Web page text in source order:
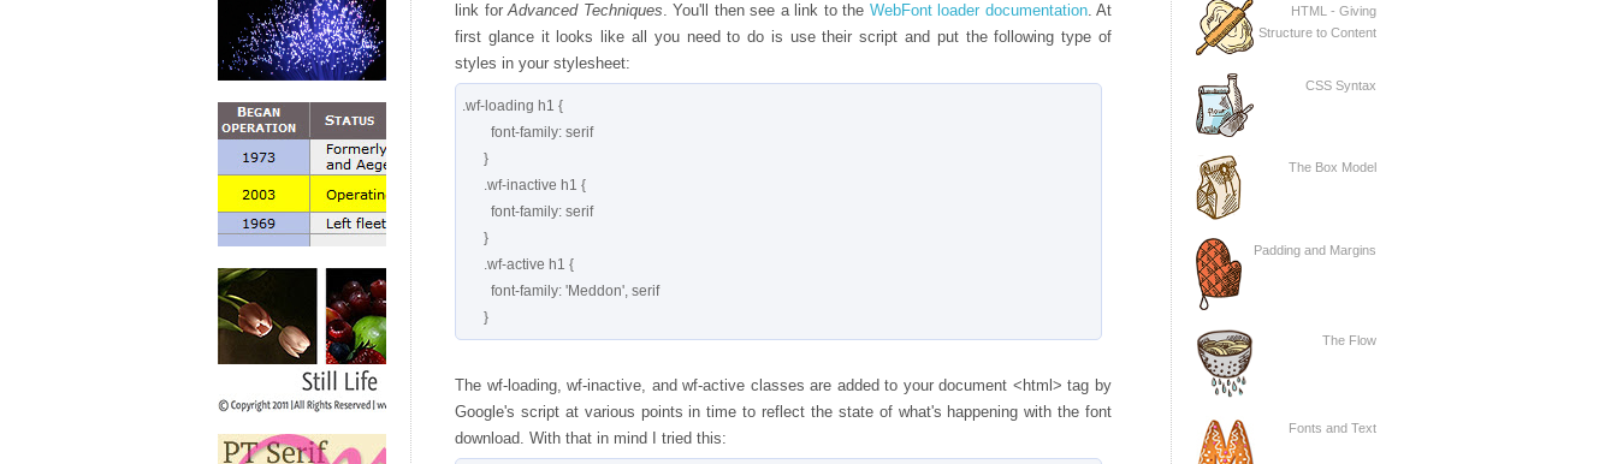
link forAdvanced Techniques. You'll then see a link to the WebFont loader documentation. At
first glance it looks like all you need to do is use their script and put the following type of
styles in your stylesheet:
.wf-loading h1 {
The wf-loading, wf-inactive, and wf-active classes are added to your document <html> tag by
Google's script at various points in time to reflect the state of what's happening with the font
download. With that in mind I tried this:
HTML - Giving
Structure to Content
CSS Syntax
The Box Model
Padding and Margins
The Flow
Fonts and Text